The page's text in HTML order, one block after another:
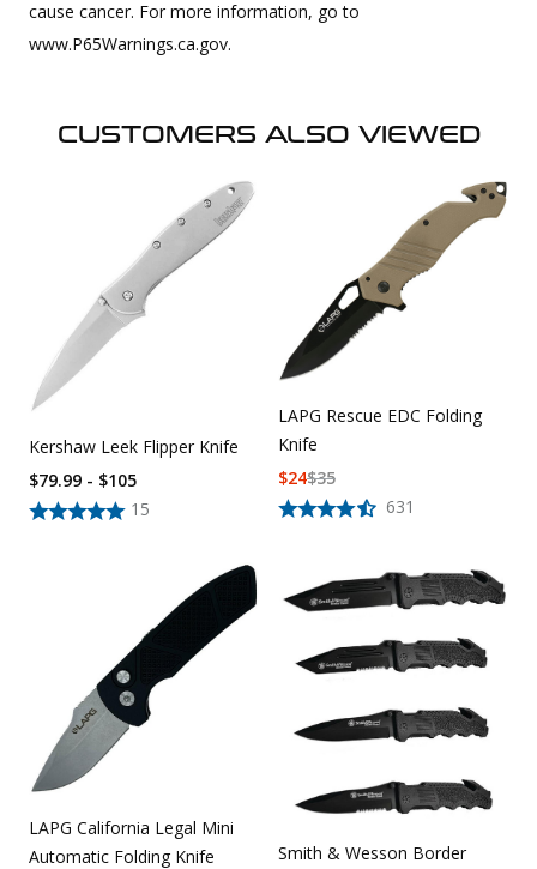
cause cancer. For more information, go to
www.P65Warnings.ca.gov.
CUSTOMERS ALSO VIEWED
Kershaw Leek Flipper Knife
15
$79.99 - $105
LAPG Rescue EDC Folding
Knife
631
$35
$24
LAPG California Legal Mini
Automatic Folding Knife
Smith & Wesson Border